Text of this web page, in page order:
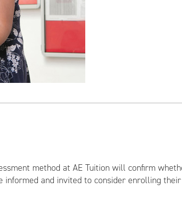
method at AE Tuition will confirm
and invited to consider enrolling